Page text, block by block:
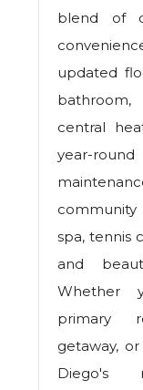
blend of
updated
central
year-
spa, tennis
and
Whether
primary
getaway,
Diego's